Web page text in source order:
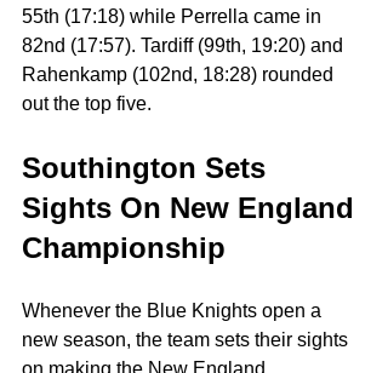
55th (17:18) while Perrella came in
82nd (17:57). Tardiff (99th, 19:20) and
Rahenkamp (102nd, 18:28) rounded
out the top five.
Southington Sets
Sights On New England
Championship
Whenever the Blue Knights open a
new season, the team sets their sights
on making the New England